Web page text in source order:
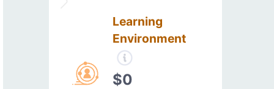
Learning
Environment
$0